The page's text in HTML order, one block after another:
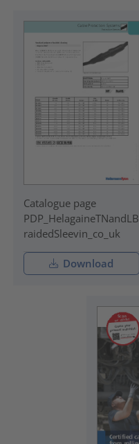
Catalogue page
PDP_HelagaineTNandLB
raidedSleevin_co_uk
Download